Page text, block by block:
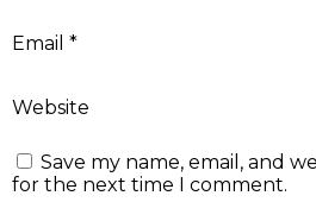
Email *
Website
Save my name, email, and
for the next time I comment.